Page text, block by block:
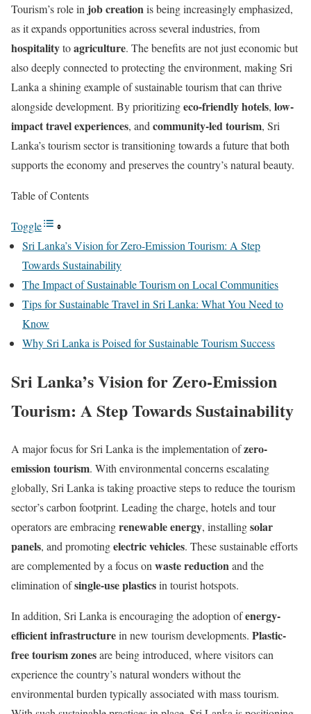
Tourism’s role in job creationis being increasingly emphasized,
as it expands opportunities across several industries, from
hospitalitytoagriculture. The benefits are not just economic but
also deeply connected to protecting the environment, making Sri
Lanka a shining example of sustainable tourism that can thrive
alongside development. By prioritizingeco-friendly hotels, low-
impact travel experiences, and community-led tourism, Sri
Lanka’s tourism sector is transitioning towards a future that both
supports the economy and preserves the country’s natural beauty.
Table of Contents
Toggle
Sri Lanka’s Vision for Zero-Emission Tourism: A Step
Towards Sustainability
The Impact of Sustainable Tourism on Local Communities
Tips for Sustainable Travel in Sri Lanka: What You Need to
Know
Why Sri Lanka is Poised for Sustainable Tourism Success
Sri Lanka’s Vision for Zero-Emission
Tourism: A Step Towards Sustainability
A major focus for Sri Lanka is the implementation ofzero-
emission tourism. With environmental concerns escalating
globally, Sri Lanka is taking proactive steps to reduce the tourism
sector’s carbon footprint. Leading the charge, hotels and tour
operators are embracingrenewable energy, installingsolar
panels, and promotingelectric vehicles. These sustainable efforts
are complemented by a focus on waste reductionand the
elimination ofsingle-use plasticsin tourist hotspots.
In addition, Sri Lanka is encouraging the adoption ofenergy-
efficient infrastructurein new tourism developments. Plastic-
free tourism zonesare being introduced, where visitors can
experience the country’s natural wonders without the
environmental burden typically associated with mass tourism.